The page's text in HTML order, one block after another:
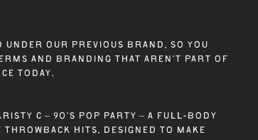
under our previous brand, so you
and branding that aren’t part of
today.
C – 90’s Pop Party – A full-body
hits, designed to make